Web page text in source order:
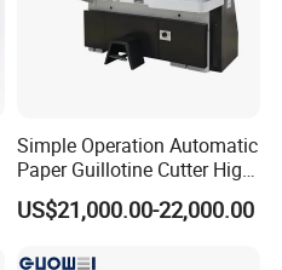
Simple Operation Automatic
Paper Guillotine Cutter High
Precision Paper Guillotine
Industrial Paper Cutting
US$21,000.00-22,000.00